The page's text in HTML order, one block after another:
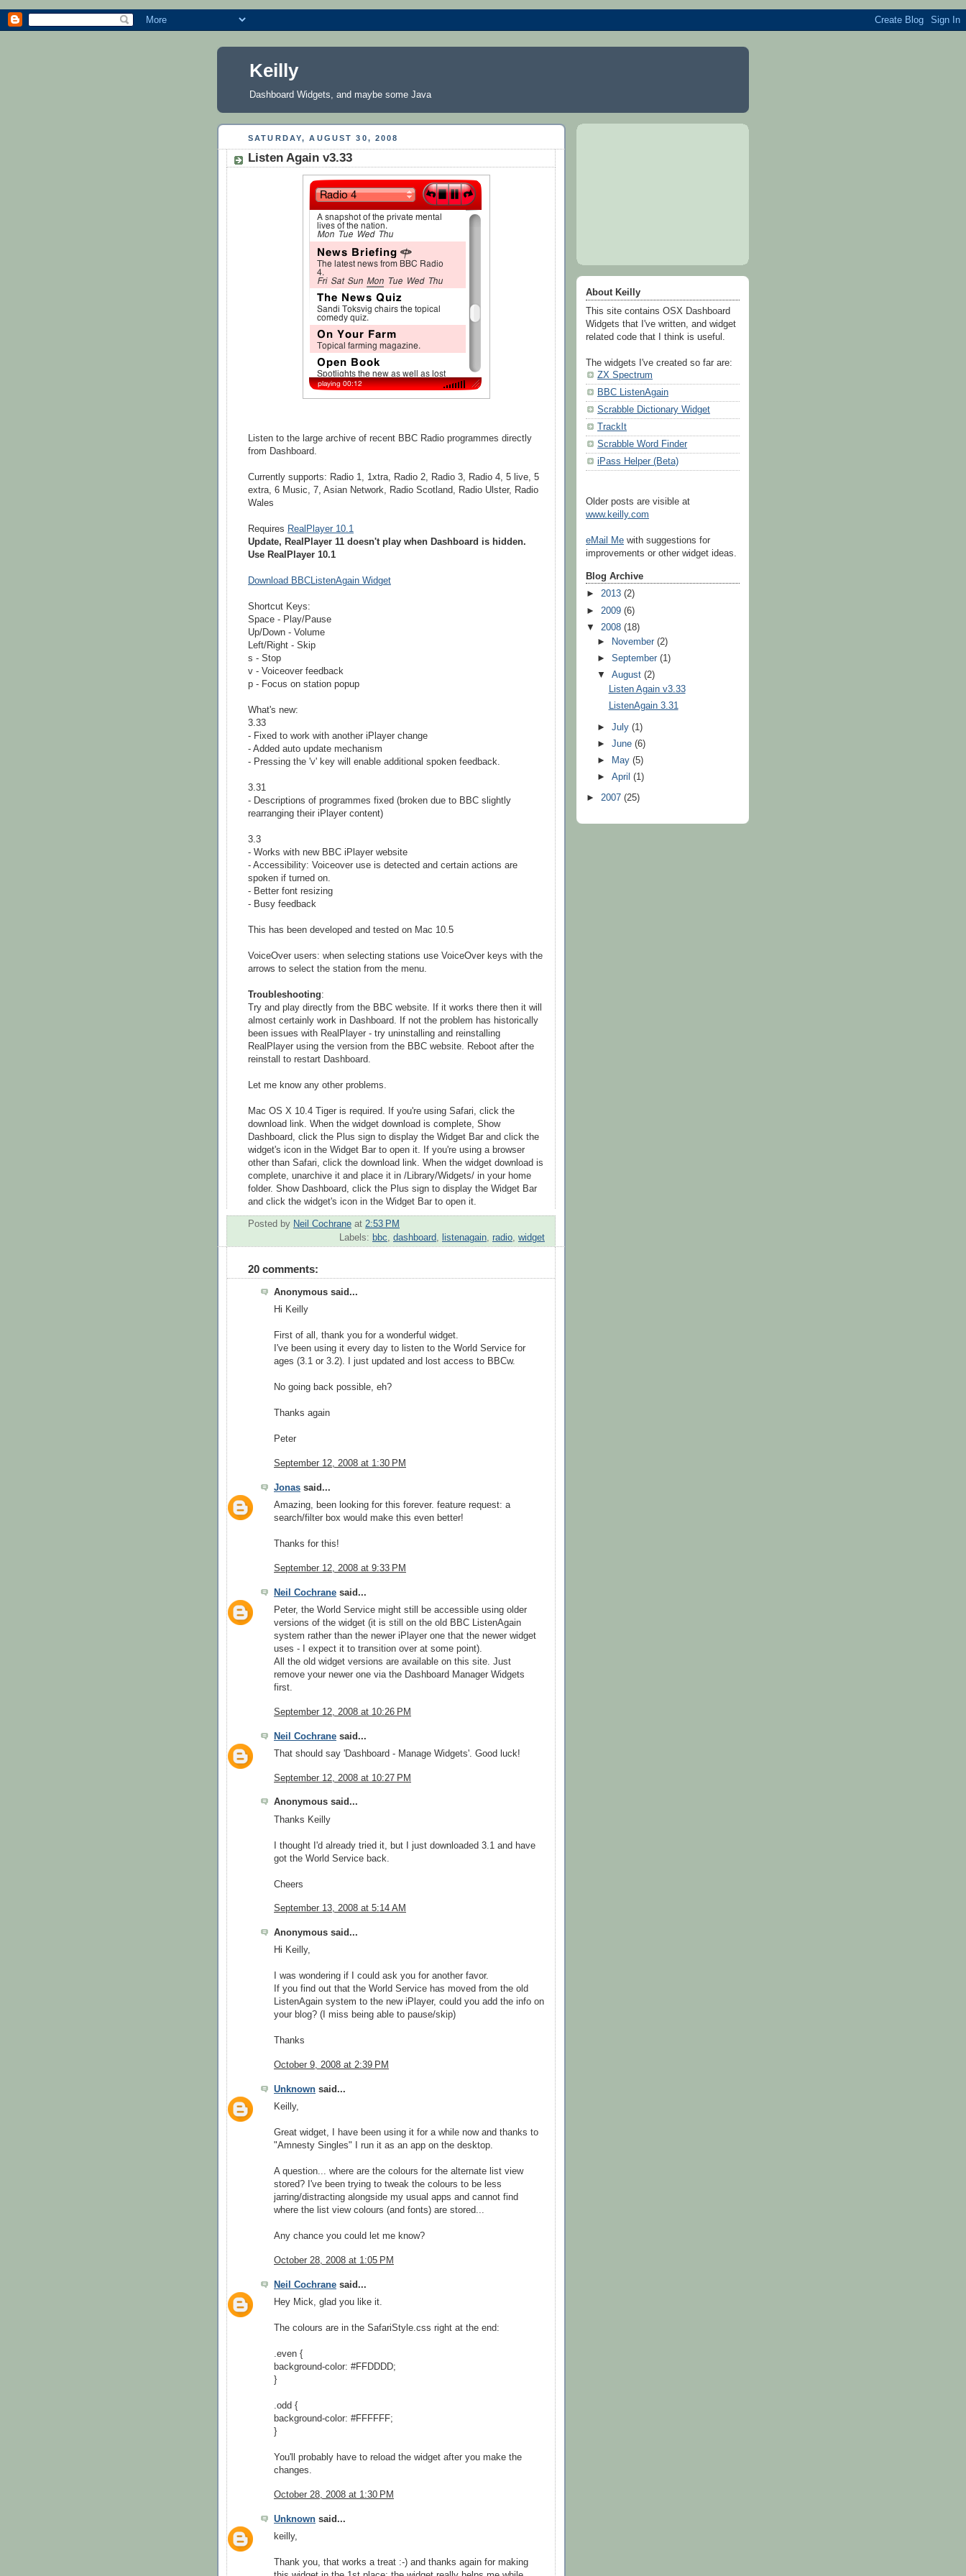
Keilly
Dashboard Widgets, and maybe some Java
SATURDAY, AUGUST 30, 2008
Listen Again v3.33
Listen to the large archive of recent BBC Radio programmes directly
from Dashboard.
Currently supports: Radio 1, 1xtra, Radio 2, Radio 3, Radio 4, 5 live, 5
extra, 6 Music, 7, Asian Network, Radio Scotland, Radio Ulster, Radio
Wales
Requires RealPlayer 10.1
Update, RealPlayer 11 doesn't play when Dashboard is hidden.
Use RealPlayer 10.1
Download BBCListenAgain Widget
Shortcut Keys:
Space - Play/Pause
Up/Down - Volume
Left/Right - Skip
s - Stop
v - Voiceover feedback
p - Focus on station popup
What's new:
3.33
- Fixed to work with another iPlayer change
- Added auto update mechanism
- Pressing the 'v' key will enable additional spoken feedback.
3.31
- Descriptions of programmes fixed (broken due to BBC slightly
rearranging their iPlayer content)
3.3
- Works with new BBC iPlayer website
- Accessibility: Voiceover use is detected and certain actions are
spoken if turned on.
- Better font resizing
- Busy feedback
This has been developed and tested on Mac 10.5
VoiceOver users: when selecting stations use VoiceOver keys with the
arrows to select the station from the menu.
Troubleshooting:
Try and play directly from the BBC website. If it works there then it will
almost certainly work in Dashboard. If not the problem has historically
been issues with RealPlayer - try uninstalling and reinstalling
RealPlayer using the version from the BBC website. Reboot after the
reinstall to restart Dashboard.
Let me know any other problems.
Mac OS X 10.4 Tiger is required. If you're using Safari, click the
download link. When the widget download is complete, Show
Dashboard, click the Plus sign to display the Widget Bar and click the
widget's icon in the Widget Bar to open it. If you're using a browser
other than Safari, click the download link. When the widget download is
complete, unarchive it and place it in /Library/Widgets/ in your home
folder. Show Dashboard, click the Plus sign to display the Widget Bar
and click the widget's icon in the Widget Bar to open it.
Posted by Neil Cochrane at 2:53 PM
Labels: bbc, dashboard, listenagain, radio, widget
20 comments:
Anonymous said...
Hi Keilly
First of all, thank you for a wonderful widget.
I've been using it every day to listen to the World Service for
ages (3.1 or 3.2). I just updated and lost access to BBCw.
No going back possible, eh?
Thanks again
Peter
September 12, 2008 at 1:30 PM
Jonas said...
Amazing, been looking for this forever. feature request: a
search/filter box would make this even better!
Thanks for this!
September 12, 2008 at 9:33 PM
Neil Cochrane said...
Peter, the World Service might still be accessible using older
versions of the widget (it is still on the old BBC ListenAgain
system rather than the newer iPlayer one that the newer widget
uses - I expect it to transition over at some point).
All the old widget versions are available on this site. Just
remove your newer one via the Dashboard Manager Widgets
first.
September 12, 2008 at 10:26 PM
Neil Cochrane said...
That should say 'Dashboard - Manage Widgets'. Good luck!
September 12, 2008 at 10:27 PM
Anonymous said...
Thanks Keilly
I thought I'd already tried it, but I just downloaded 3.1 and have
got the World Service back.
Cheers
September 13, 2008 at 5:14 AM
Anonymous said...
Hi Keilly,
I was wondering if I could ask you for another favor.
If you find out that the World Service has moved from the old
ListenAgain system to the new iPlayer, could you add the info on
your blog? (I miss being able to pause/skip)
Thanks
October 9, 2008 at 2:39 PM
Unknown said...
Keilly,
Great widget, I have been using it for a while now and thanks to
"Amnesty Singles" I run it as an app on the desktop.
A question... where are the colours for the alternate list view
stored? I've been trying to tweak the colours to be less
jarring/distracting alongside my usual apps and cannot find
where the list view colours (and fonts) are stored...
Any chance you could let me know?
October 28, 2008 at 1:05 PM
Neil Cochrane said...
Hey Mick, glad you like it.
The colours are in the SafariStyle.css right at the end:
.even {
background-color: #FFDDDD;
}
.odd {
background-color: #FFFFFF;
}
You'll probably have to reload the widget after you make the
changes.
October 28, 2008 at 1:30 PM
Unknown said...
keilly,
Thank you, that works a treat :-) and thanks again for making
About Keilly
This site contains OSX Dashboard
Widgets that I've written, and widget
related code that I think is useful.
The widgets I've created so far are:
ZX Spectrum
BBC ListenAgain
Scrabble Dictionary Widget
TrackIt
Scrabble Word Finder
iPass Helper (Beta)
Older posts are visible at
www.keilly.com
eMail Me with suggestions for
improvements or other widget ideas.
Blog Archive
► 2013 (2)
► 2009 (6)
▼ 2008 (18)
►
November(2)
►September(1)
▼August(2)
Listen Again v3.33
ListenAgain 3.31
►July(1)
►June(6)
►
May(5)
►April(1)
► 2007 (25)